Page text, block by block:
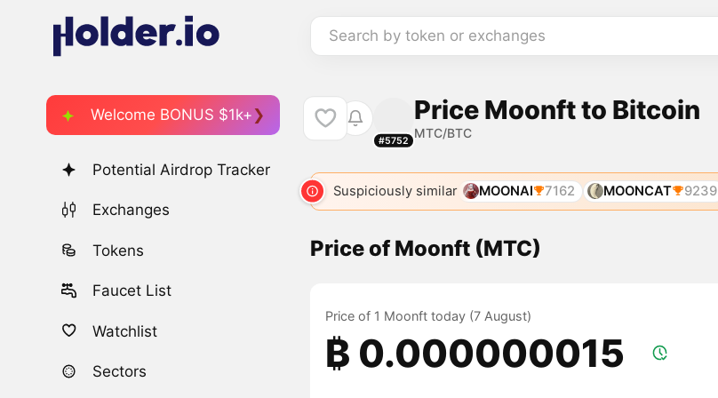
Search by token or exchanges
Welcome BONUS $1k+
Potential Airdrop Tracker
Exchanges
Tokens
Faucet List
Watchlist
Sectors
#5752
Price Moonft to Bitcoin
MTC/BTC
Suspiciously similar MOONAI 7162 MOONCAT 9239
Price of Moonft (MTC)
Price of 1 Moonft today (7 August)
₿ 0.000000015